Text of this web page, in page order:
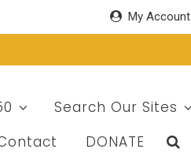
My Account
Search Our Sites
DONATE